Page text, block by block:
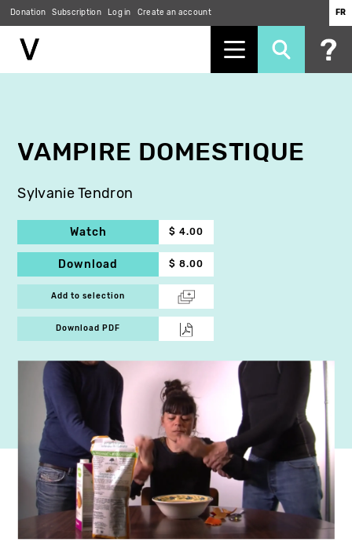
Donation Subscription Log in Create an account FR
VAMPIRE DOMESTIQUE
Sylvanie Tendron
Watch $ 4.00
Download $ 8.00
Add to selection
Download PDF